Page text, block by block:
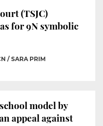
(TSJC)
for 9N symbolic
/ SARA PRIM
model by
appeal against